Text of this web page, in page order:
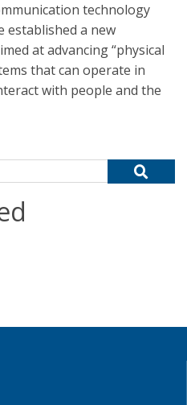
technology
established a new
at advancing “physical
that can operate in
with people and the